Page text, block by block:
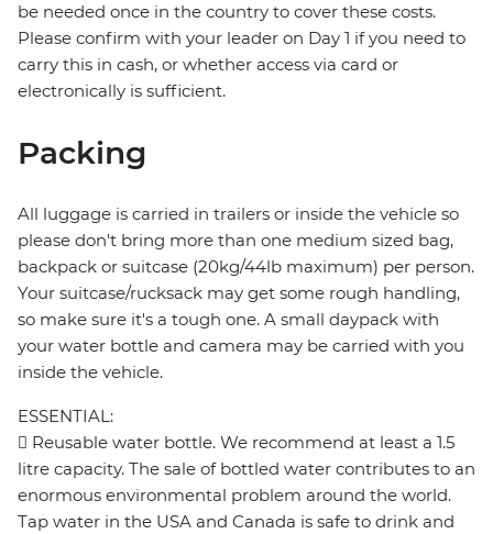
be needed once in the country to cover these costs.
Please confirm with your leader on Day 1 if you need to
carry this in cash, or whether access via card or
electronically is sufficient.
Packing
All luggage is carried in trailers or inside the vehicle so
please don't bring more than one medium sized bag,
backpack or suitcase (20kg/44lb maximum) per person.
Your suitcase/rucksack may get some rough handling,
so make sure it's a tough one. A small daypack with
your water bottle and camera may be carried with you
inside the vehicle.
ESSENTIAL:
 Reusable water bottle. We recommend at least a 1.5
litre capacity. The sale of bottled water contributes to an
enormous environmental problem around the world.
Tap water in the USA and Canada is safe to drink and